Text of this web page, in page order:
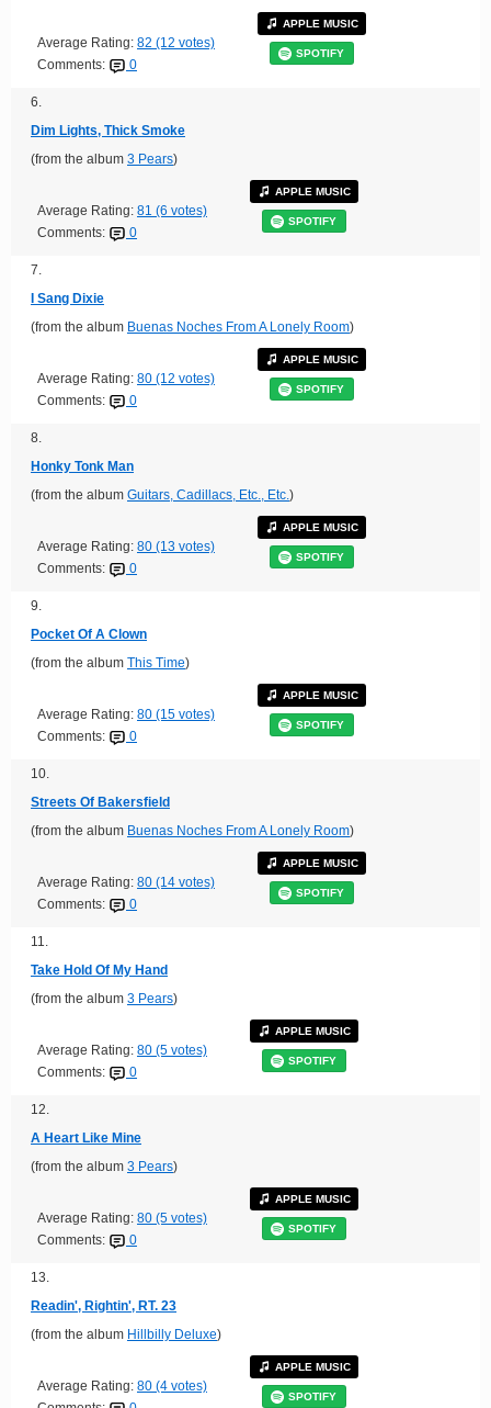
Average Rating: 82 (12 votes)
Comments:
0
APPLE MUSIC
SPOTIFY
6.
Dim Lights, Thick Smoke
(from the album 3 Pears)
Average Rating: 81 (6 votes)
Comments:
0
APPLE MUSIC
SPOTIFY
7.
I Sang Dixie
(from the album Buenas Noches From A Lonely Room)
Average Rating: 80 (12 votes)
Comments:
0
APPLE MUSIC
SPOTIFY
8.
Honky Tonk Man
(from the album Guitars, Cadillacs, Etc., Etc.)
Average Rating: 80 (13 votes)
Comments:
0
APPLE MUSIC
SPOTIFY
9.
Pocket Of A Clown
(from the album This Time)
Average Rating: 80 (15 votes)
Comments:
0
APPLE MUSIC
SPOTIFY
10.
Streets Of Bakersfield
(from the album Buenas Noches From A Lonely Room)
Average Rating: 80 (14 votes)
Comments:
0
APPLE MUSIC
SPOTIFY
11.
Take Hold Of My Hand
(from the album 3 Pears)
Average Rating: 80 (5 votes)
Comments:
0
APPLE MUSIC
SPOTIFY
12.
A Heart Like Mine
(from the album 3 Pears)
Average Rating: 80 (5 votes)
Comments:
0
APPLE MUSIC
SPOTIFY
13.
Readin', Rightin', RT. 23
(from the album Hillbilly Deluxe)
Average Rating: 80 (4 votes)
APPLE MUSIC
SPOTIFY